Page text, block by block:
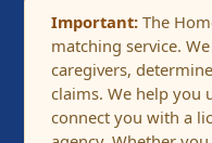
Important: The
matching service.
caregivers,
claims. We help you
connect you with a